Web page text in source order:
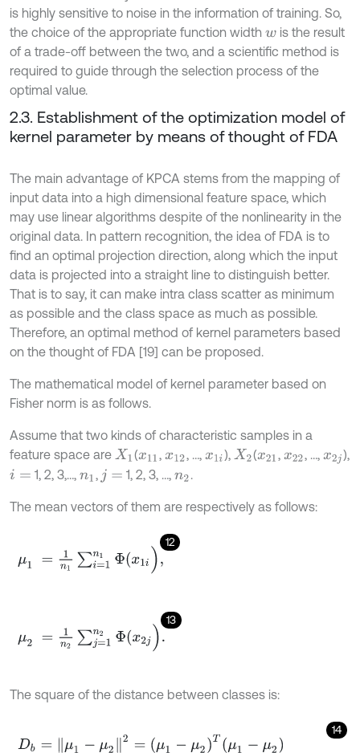
is highly sensitive to noise in the information of training. So,
the choice of the appropriate function width wis the result
of a trade-off between the two, and a scientific method is
required to guide through the selection process of the
optimal value.
2.3. Establishment of the optimization model of
kernel parameter by means of thought of FDA
The main advantage of KPCA stems from the mapping of
input data into a high dimensional feature space, which
may use linear algorithms despite of the nonlinearity in the
original data. In pattern recognition, the idea of FDA is to
find an optimal projection direction, along which the input
data is projected into a straight line to distinguish better.
That is to say, it can make intra class scatter as minimum
as possible and the class space as much as possible.
Therefore, an optimal method of kernel parameters based
on the thought of FDA [19] can be proposed.
The mathematical model of kernel parameter based on
Fisher norm is as follows.
Assume that two kinds of characteristic samples in a
feature space are X1 (x11 ,x12 , …, x1i ), X2 (x21 ,x22, …,x2j ),
i= 1, 2, 3,…, n1 , j= 1, 2, 3, …,n2.
The mean vectors of them are respectively as follows:
12
μ ∑i 1n1Φ( i),
13
μ ∑ =1n2Φ x2 j) .
The square of the distance between classes is:
14
Db μ1 μ 2 =μ1 -μ 2Tμ 1-μ 2